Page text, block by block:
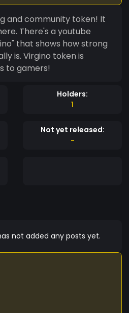
and community token! It
There's a youtube
that shows how strong
is
to gamers!
Holders:
1
Not yet released:
-
not added any posts yet.